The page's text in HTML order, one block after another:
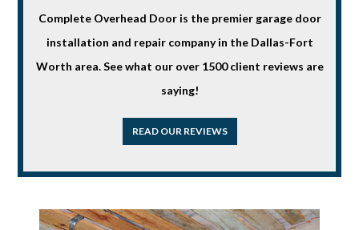
Complete Overhead Door is the premier garage door
installation and repair company in the Dallas-Fort
Worth area. See what our over 1500 client reviews are
saying!
READ OUR REVIEWS